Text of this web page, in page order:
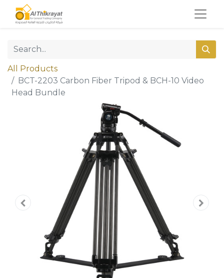
All Products
BCT-2203 Carbon Fiber Tripod & BCH-10 Video
Head Bundle